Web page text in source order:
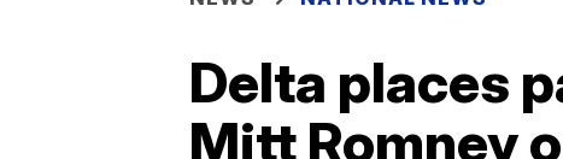
Delta places
Mitt Romney